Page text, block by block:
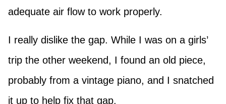
adequate air flow to work properly.
I really dislike the gap. While I was on a girls’
trip the other weekend, I found an old piece,
probably from a vintage piano, and I snatched
it up to help fix that gap.